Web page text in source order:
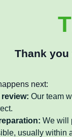
Thank
next:
review: Our team
We will
usually within